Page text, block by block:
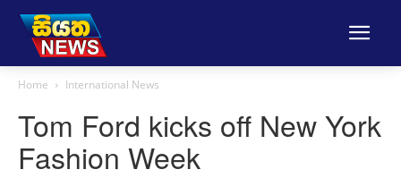
Home International News
Tom Ford kicks off New York
Fashion Week